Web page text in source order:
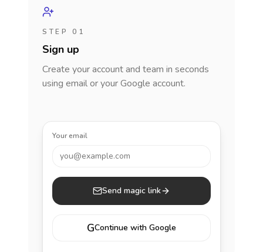
STEP 01
Sign up
Create your account and team in seconds
using email or your Google account.
Your email
you@example.com
Send magic link
GContinue with Google